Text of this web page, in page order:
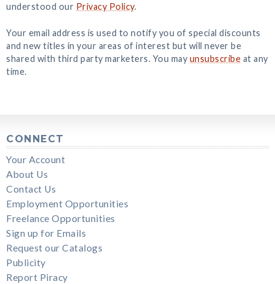
understood our Privacy Policy.
Your email address is used to notify you of special discounts
and new titles in your areas of interest but will never be
shared with third party marketers. You may unsubscribe at any
time.
CONNECT
Your Account
About Us
Contact Us
Employment Opportunities
Freelance Opportunities
Sign up for Emails
Request our Catalogs
Publicity
Report Piracy